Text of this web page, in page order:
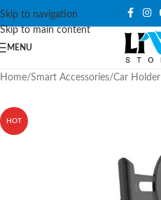
Skip to navigation
Skip to main content
MENU
Home/Smart Accessories/Car Holder
HOT